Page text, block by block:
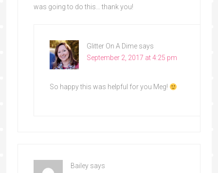
was going to do this… thank you!
Glitter On A Dime says
September 2, 2017 at 4:25 pm
So happy this was helpful for you Meg!
Bailey says